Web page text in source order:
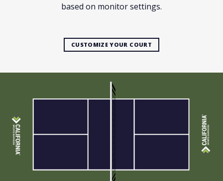
based on monitor settings.
CUSTOMIZE YOUR COURT